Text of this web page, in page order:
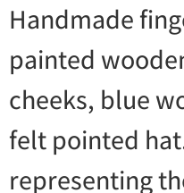
Handmade
painted
cheeks, blue
felt pointed
representing